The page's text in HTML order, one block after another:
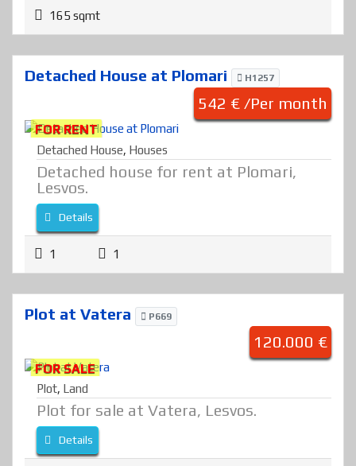
165 sqmt
Detached House at Plomari H1257
542 € /Per month
FOR RENT
Detached House, Houses
Detached house for rent at Plomari,
Lesvos.
Details
1 1
Plot at Vatera P669
120.000 €
FOR SALE
Plot, Land
Plot for sale at Vatera, Lesvos.
Details